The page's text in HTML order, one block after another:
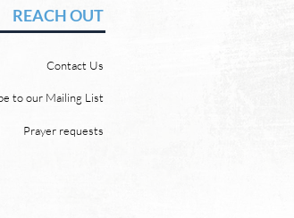
the sun
has no
shine on
REACH OUT
Contact Us
to our Mailing List
Prayer requests